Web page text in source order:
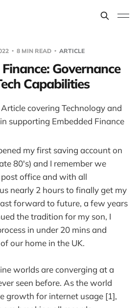
8 MIN READ ARTICLE
Governance
Capabilities
covering Technology and
supporting Embedded Finance
my first saving account on
80's) and I remember we
office and with all
nearly 2 hours to finally get my
forward to future, a few years
the tradition for my son, I
in under 20 mins and
our home in the UK.
worlds are converging at a
seen before. As the world
growth for internet usage [1],